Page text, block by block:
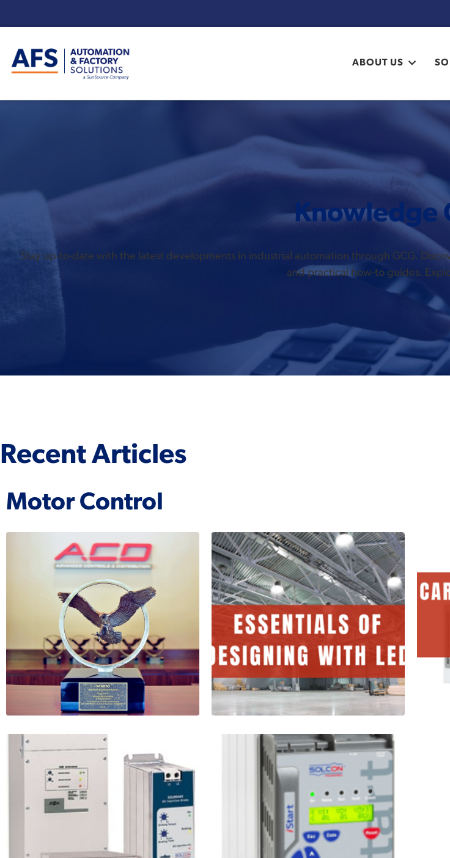
Enter your search term:
ABOUT US
Knowledge
Stay up-to-date with the latest developments in industrial automation through GCG.
and practical how-to guides.
Recent Articles
Motor Control
ACD Receives the
Bronze Eagle
Award from
Siemens
Read More
Essentials of
designing with
LED
5 Minutes
Read More